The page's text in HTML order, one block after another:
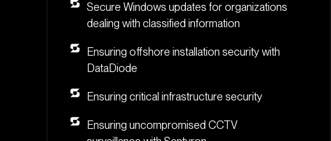
Secure Windows updates for organizations
dealing with classified information
Ensuring offshore installation security with
DataDiode
Ensuring critical infrastructure security
Ensuring uncompromised CCTV